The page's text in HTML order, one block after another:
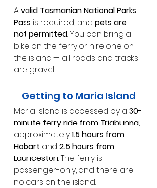
A valid Tasmanian National Parks
Pass is required, and pets are
not permitted. You can bring a
bike on the ferry or hire one on
the island — all roads and tracks
are gravel.
Getting to Maria Island
Maria Island is accessed by a 30-
minute ferry ride from Triabunna,
approximately 1.5 hours from
Hobart and 2.5 hours from
Launceston. The ferry is
passenger-only, and there are
no cars on the island.